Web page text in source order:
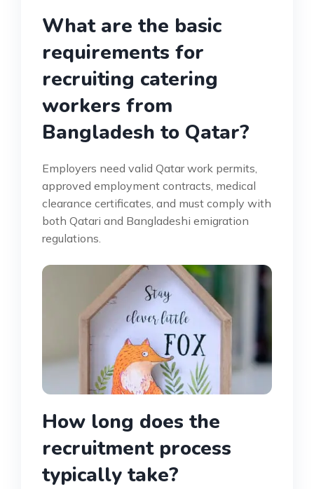
What are the basic
requirements for
recruiting catering
workers from
Bangladesh to Qatar?
Employers need valid Qatar work permits,
approved employment contracts, medical
clearance certificates, and must comply with
both Qatari and Bangladeshi emigration
regulations.
How long does the
recruitment process
typically take?